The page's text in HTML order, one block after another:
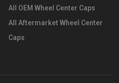
All OEM Wheel Center Caps
All Aftermarket Wheel Center
Caps